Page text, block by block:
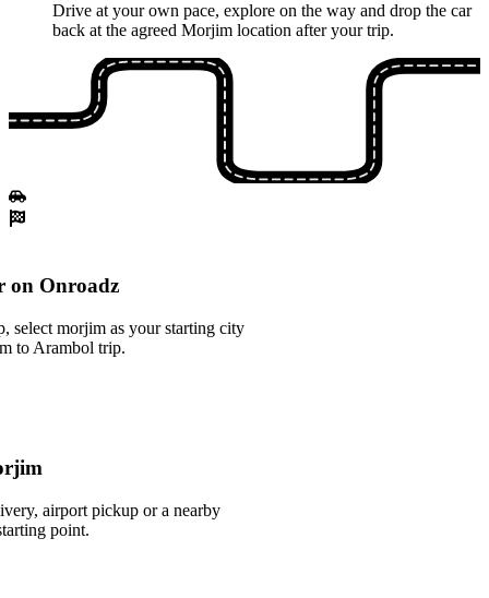
Drive at your own pace, explore on the way and drop the car
back at the agreed Morjim location after your trip.
on Onroadz
select morjim as your starting city
to Arambol trip.
airport pickup or a nearby
point.